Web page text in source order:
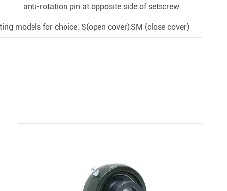
anti-rotation pin at opposite side of setscrew
models for choice: S(open cover),SM (close cover)